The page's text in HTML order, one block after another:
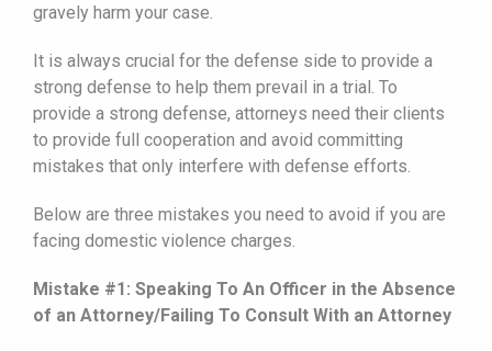
gravely harm your case.
It is always crucial for the defense side to provide a
strong defense to help them prevail in a trial. To
provide a strong defense, attorneys need their clients
to provide full cooperation and avoid committing
mistakes that only interfere with defense efforts.
Below are three mistakes you need to avoid if you are
facing domestic violence charges.
Mistake #1: Speaking To An Officer in the Absence
of an Attorney/Failing To Consult With an Attorney